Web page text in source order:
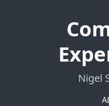
Nigel